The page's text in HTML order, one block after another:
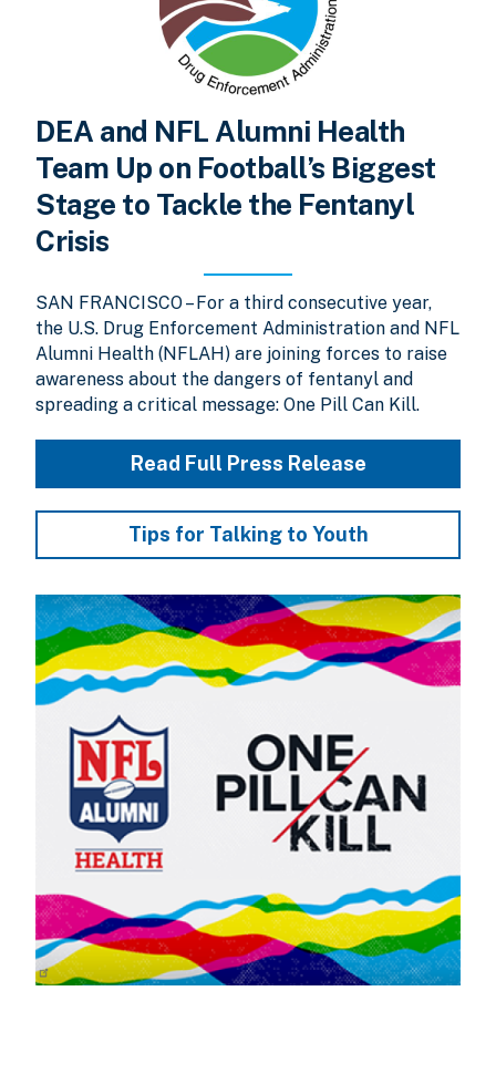
DEA and NFL Alumni Health
Team Up on Football’s Biggest
Stage to Tackle the Fentanyl
Crisis
SAN FRANCISCO – For a third consecutive year,
the U.S. Drug Enforcement Administration and NFL
Alumni Health (NFLAH) are joining forces to raise
awareness about the dangers of fentanyl and
spreading a critical message: One Pill Can Kill.
Read Full Press Release
Tips for Talking to Youth